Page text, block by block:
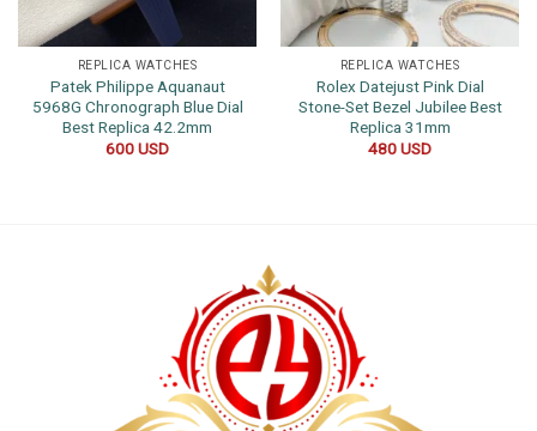
REPLICA WATCHES
Patek Philippe Aquanaut
5968G Chronograph Blue Dial
Best Replica 42.2mm
600USD
REPLICA WATCHES
Rolex Datejust Pink Dial
Stone-Set Bezel Jubilee Best
Replica 31mm
480USD